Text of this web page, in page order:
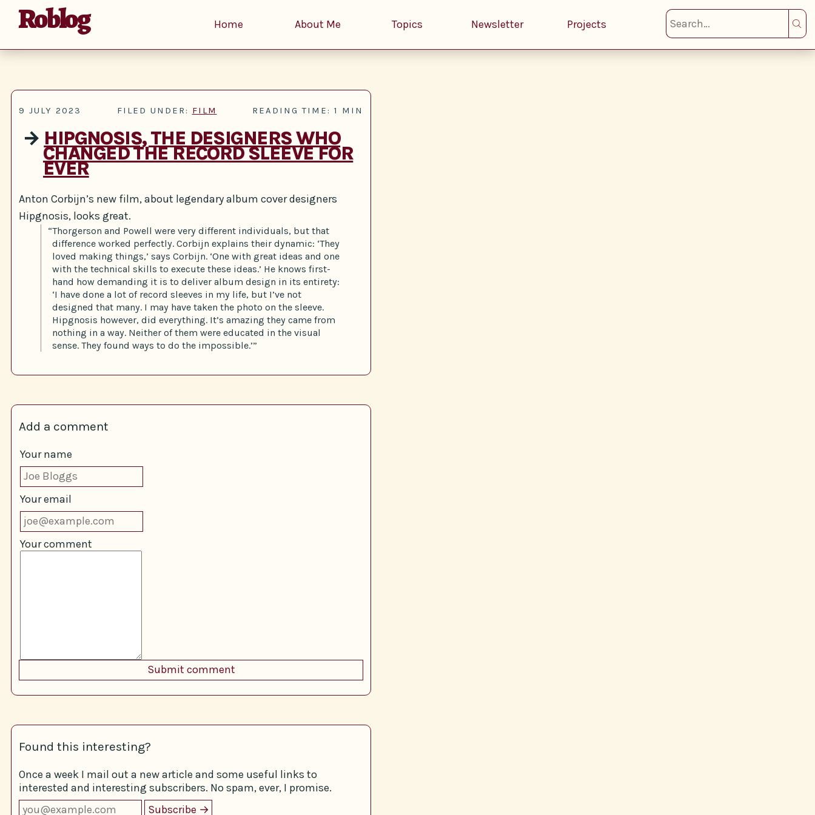
Roblog Home About Me Topics Newsletter Projects
9 JULY 2023 FILED UNDER: FILM READING TIME: 1 MIN
→ HIPGNOSIS, THE DESIGNERS WHO
CHANGED THE RECORD SLEEVE FOR
EVER
Anton Corbijn’s new film, about legendary album cover designers
Hipgnosis, looks great.
“Thorgerson and Powell were very different individuals, but that
difference worked perfectly. Corbijn explains their dynamic: ‘They
loved making things,’ says Corbijn. ‘One with great ideas and one
with the technical skills to execute these ideas.’ He knows first-
hand how demanding it is to deliver album design in its entirety:
‘I have done a lot of record sleeves in my life, but I’ve not
designed that many. I may have taken the photo on the sleeve.
Hipgnosis however, did everything. It’s amazing they came from
nothing in a way. Neither of them were educated in the visual
sense. They found ways to do the impossible.’”
Add a comment
Your name
Your email
Your comment
Found this interesting?
Once a week I mail out a new article and some useful links to
interested and interesting subscribers. No spam, ever, I promise.